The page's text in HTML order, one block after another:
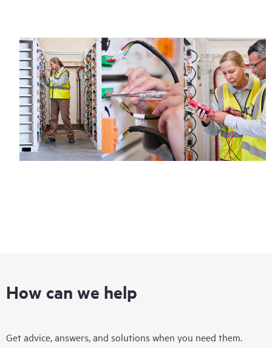
How can we help
Get advice, answers, and solutions when you need them.